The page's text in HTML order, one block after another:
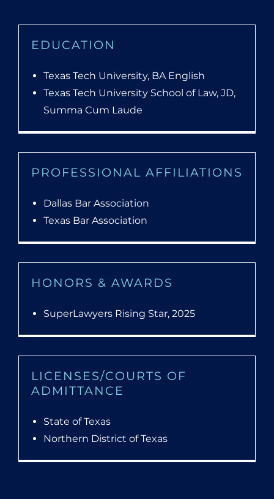
EDUCATION
Texas Tech University, BA English
Texas Tech University School of Law, JD,
Summa Cum Laude
PROFESSIONAL AFFILIATIONS
Dallas Bar Association
Texas Bar Association
HONORS & AWARDS
SuperLawyers Rising Star, 2025
LICENSES/COURTS OF
ADMITTANCE
State of Texas
Northern District of Texas